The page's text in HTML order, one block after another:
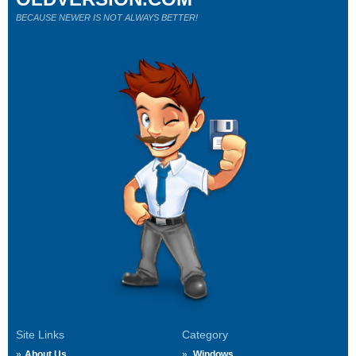
Site Links Category
BECAUSE NEWER IS NOT ALWAYS BETTER!